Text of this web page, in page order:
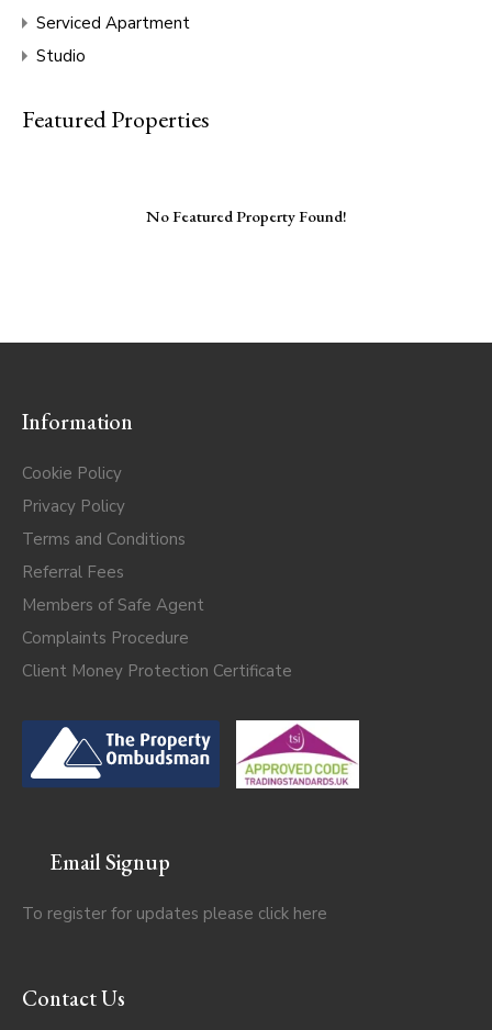
Serviced Apartment
Studio
Featured Properties
No Featured Property Found!
Information
Cookie Policy
Privacy Policy
Terms and Conditions
Referral Fees
Members of Safe Agent
Complaints Procedure
Client Money Protection Certificate
Email Signup
To register for updates please click here
Contact Us